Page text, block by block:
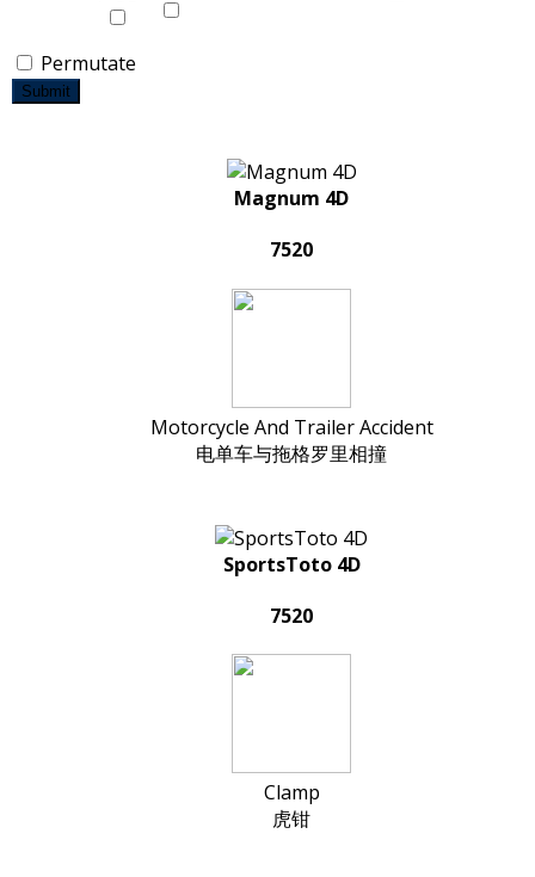
Permutate
Submit
Magnum 4D
7520
Motorcycle And Trailer Accident
电单车与拖格罗里相撞
SportsToto 4D
7520
Clamp
虎钳